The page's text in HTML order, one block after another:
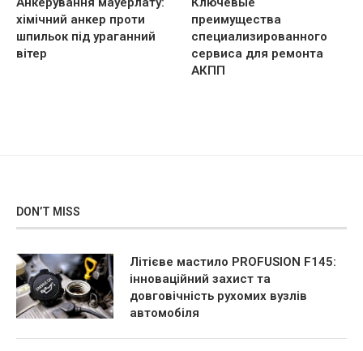
хімічний анкер проти
шпильок під ураганний
вітер
преимущества
специализированного
сервиса для ремонта
АКПП
DON’T MISS
Літієве мастило PROFUSION F145:
інноваційний захист та
довговічність рухомих вузлів
автомобіля